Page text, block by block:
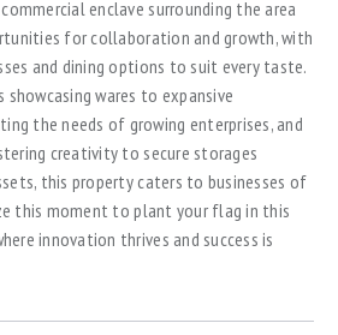
enclave surrounding the area
for collaboration and growth, with
and dining options to suit every taste.
wares to expansive
the needs of growing enterprises, and
creativity to secure storages
this property caters to businesses of
this moment to plant your flag in this
innovation thrives and success is